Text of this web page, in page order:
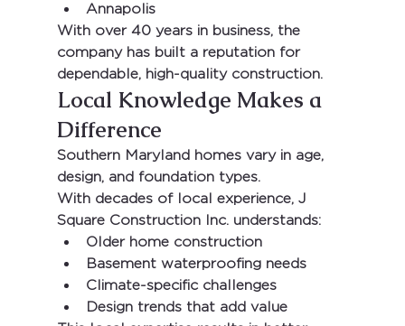
Annapolis
With over 40 years in business, the
company has built a reputation for
dependable, high-quality construction.
Local Knowledge Makes a
Difference
Southern Maryland homes vary in age,
design, and foundation types.
With decades of local experience, J
Square Construction Inc. understands:
Older home construction
Basement waterproofing needs
Climate-specific challenges
Design trends that add value